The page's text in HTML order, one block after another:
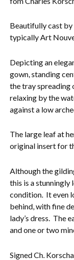
Beautifully cast by
typically Art
Depicting an
gown, standing
the tray spreading
relaxing by the
against a low
The large leaf at
original insert for
Although the
this is a stunningly
condition. It even
behind, with fine
lady’s dress. The
and one or two
Signed Ch.